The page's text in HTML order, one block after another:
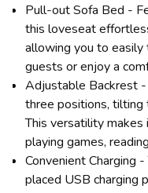
Pull-out Sofa Bed -
this loveseat
allowing you to easily
guests or enjoy a
Adjustable Backrest
three positions, tilting
This versatility
playing games,
Convenient Charging
placed USB charging